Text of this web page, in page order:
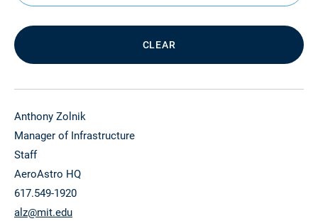
CLEAR
Anthony Zolnik
Manager of Infrastructure
Staff
AeroAstro HQ
617.549-1920
alz@mit.edu